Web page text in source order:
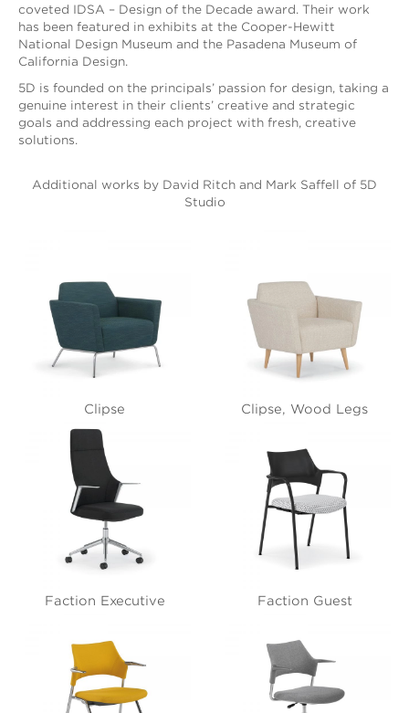
coveted IDSA – Design of the Decade award. Their work
has been featured in exhibits at the Cooper-Hewitt
National Design Museum and the Pasadena Museum of
California Design.
5D is founded on the principals’ passion for design, taking a
genuine interest in their clients’ creative and strategic
goals and addressing each project with fresh, creative
solutions.
Additional works by David Ritch and Mark Saffell of 5D
Studio
Clipse Clipse, Wood Legs
Faction Executive Faction Guest